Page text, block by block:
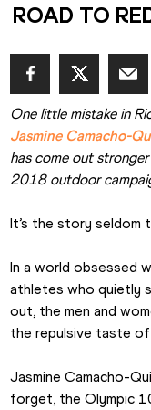
ROAD TO
Jasmine Camacho-
has come out
2018 outdoor
It’s the story seldom
In a world obsessed
athletes who quietly
out, the men and
the repulsive taste
Jasmine Camacho-
forget, the Olympic